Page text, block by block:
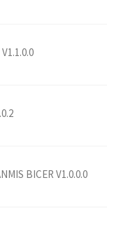
BICER V1.0.0.0